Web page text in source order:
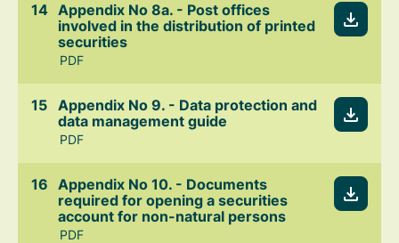
Appendix No 8a. - Post offices
involved in the distribution of printed
securities
PDF
Appendix No 9. - Data protection and
data management guide
PDF
Appendix No 10. - Documents
required for opening a securities
account for non-natural persons
PDF